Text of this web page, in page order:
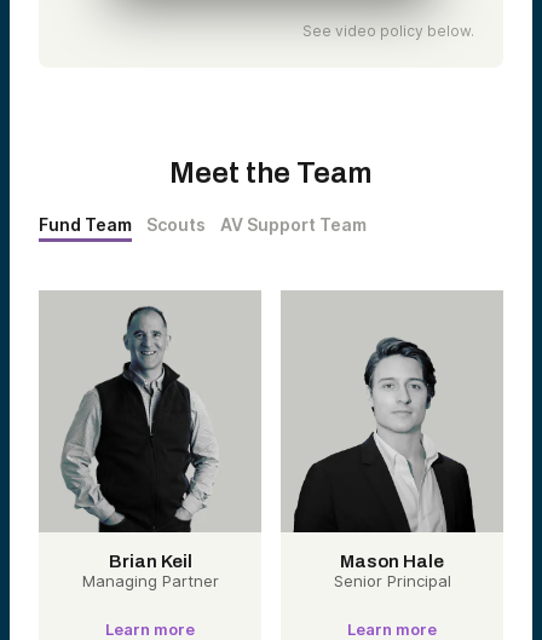
See video policy below.
Meet the Team
Fund Team Scouts AV Support Team
Brian Keil
Managing Partner
Learn more
Mason Hale
Senior Principal
Learn more